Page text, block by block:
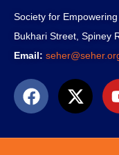
Society for
Bukhari Street, Spiney
Email: